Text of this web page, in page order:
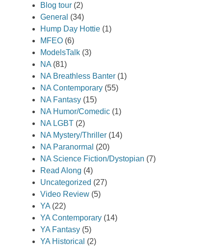
Blog tour (2)
General (34)
Hump Day Hottie (1)
MFEO (6)
ModelsTalk (3)
NA (81)
NA Breathless Banter (1)
NA Contemporary (55)
NA Fantasy (15)
NA Humor/Comedic (1)
NA LGBT (2)
NA Mystery/Thriller (14)
NA Paranormal (20)
NA Science Fiction/Dystopian (7)
Read Along (4)
Uncategorized (27)
Video Review (5)
YA (22)
YA Contemporary (14)
YA Fantasy (5)
YA Historical (2)